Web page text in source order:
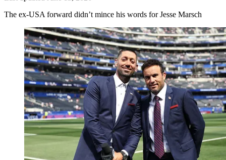
The ex-USA forward didn’t mince his words for Jesse Marsch